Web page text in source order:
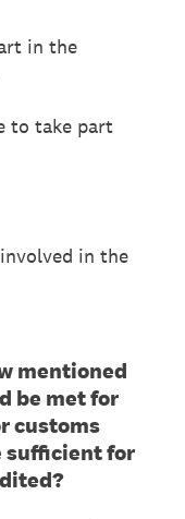
in the
to take part
in the
mentioned
be met for
customs
sufficient for